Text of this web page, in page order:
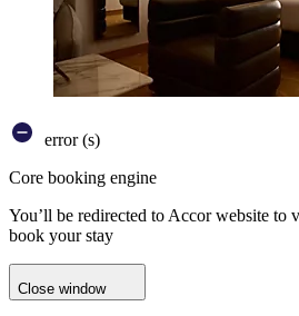
error (s)
Core booking engine
You’ll be redirected to Accor website to
book your stay
Close window